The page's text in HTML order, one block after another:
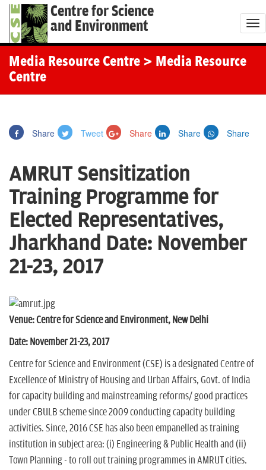
Centre for Science
and Environment
T
o
Media Resource Centre > Media Resource
Centre
Share Tweet Share Share Share
AMRUT Sensitization
Training Programme for
Elected Representatives,
Jharkhand Date: November
21-23, 2017
Venue: Centre for Science and Environment, New Delhi
Date: November21-23,2017
Centre for Science and Environment (CSE) is a designated Centre of
Excellence of Ministry of Housing and Urban Affairs, Govt. of India
for capacity building and mainstreaming reforms/ good practices
under CBULB scheme since 2009 conducting capacity building
activities. Since, 2016 CSE has also been empanelled as training
institution in subject area: (i) Engineering & Public Health and (ii)
Town Planning - to roll out training programmes in AMRUT cities.